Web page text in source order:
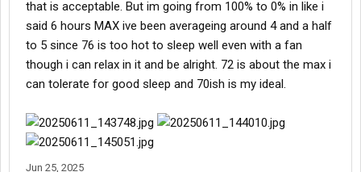
that is acceptable. But im going from 100% to 0% in like i
said 6 hours MAX ive been averageing around 4 and a half
to 5 since 76 is too hot to sleep well even with a fan
though i can relax in it and be alright. 72 is about the max i
can tolerate for good sleep and 70ish is my ideal.
Jun 25, 2025